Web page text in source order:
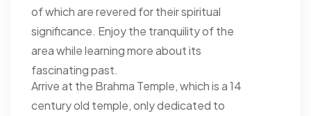
of which are revered for their spiritual
significance. Enjoy the tranquility of the
area while learning more about its
fascinating past.
Arrive at the Brahma Temple, which is a 14
century old temple, only dedicated to